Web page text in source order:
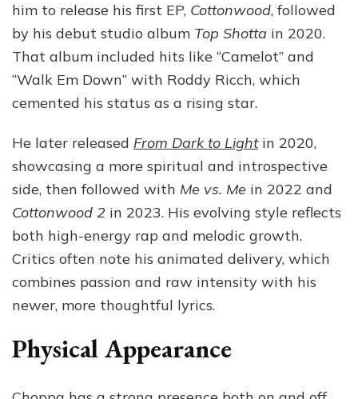
him to release his first EP, Cottonwood, followed
by his debut studio album Top Shotta in 2020.
That album included hits like “Camelot” and
“Walk Em Down” with Roddy Ricch, which
cemented his status as a rising star.
He later released From Dark to Lightin 2020,
showcasing a more spiritual and introspective
side, then followed with Me vs. Me in 2022 and
Cottonwood 2 in 2023. His evolving style reflects
both high-energy rap and melodic growth.
Critics often note his animated delivery, which
combines passion and raw intensity with his
newer, more thoughtful lyrics.
Physical Appearance